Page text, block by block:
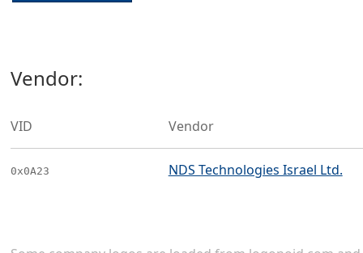
Vendor:
VID Vendor
0x0A23 NDS Technologies Israel Ltd.